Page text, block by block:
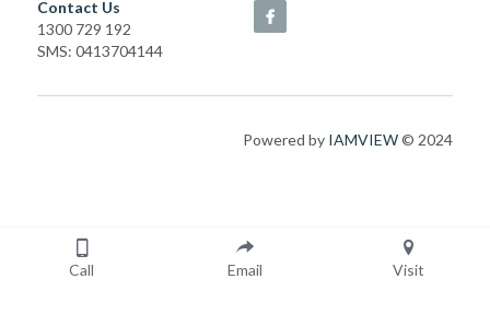
Contact Us
1300 729 192
SMS: 0413704144
Powered by IAMVIEW © 2024
Call Email Visit